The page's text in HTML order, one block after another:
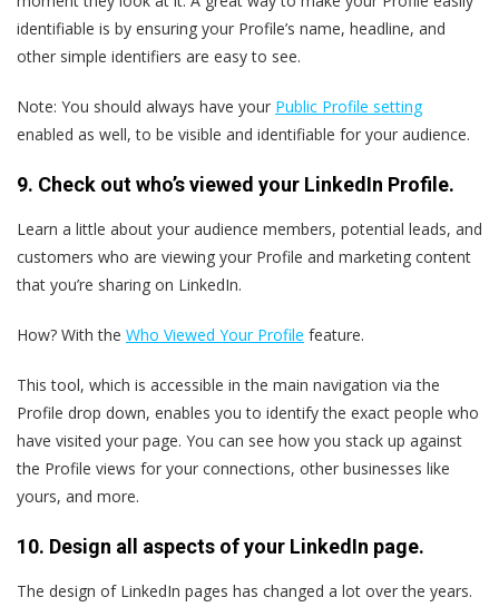
identifiable is by ensuring your Profile’s name, headline, and
other simple identifiers are easy to see.
Note: You should always have your Public Profile setting
enabled as well, to be visible and identifiable for your audience.
9. Check out who’s viewed your LinkedIn Profile.
Learn a little about your audience members, potential leads, and
customers who are viewing your Profile and marketing content
that you’re sharing on LinkedIn.
How? With the Who Viewed Your Profile feature.
This tool, which is accessible in the main navigation via the
Profile drop down, enables you to identify the exact people who
have visited your page. You can see how you stack up against
the Profile views for your connections, other businesses like
yours, and more.
10. Design all aspects of your LinkedIn page.
The design of LinkedIn pages has changed a lot over the years.